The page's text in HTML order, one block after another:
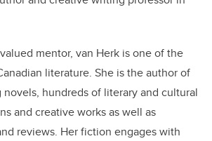
mentor, van Herk is one of the
literature. She is the author of
hundreds of literary and cultural
and creative works as well as
reviews. Her fiction engages with